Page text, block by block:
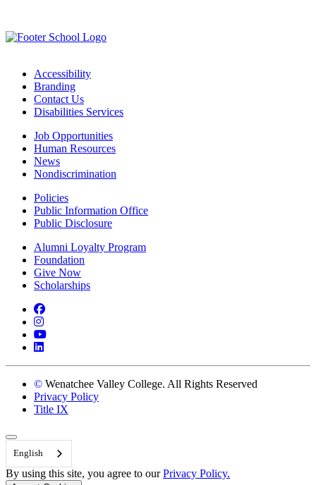
Accessibility
Branding
Contact Us
Disabilities Services
Job Opportunities
Human Resources
News
Nondiscrimination
Policies
Public Information Office
Public Disclosure
Alumni Loyalty Program
Foundation
Give Now
Scholarships
Facebook
Instagram
YouTube
LinkedIn
© Wenatchee Valley College. All Rights Reserved
Privacy Policy
Title IX
Back to Top
English
By using this site, you agree to ourPrivacy Policy.